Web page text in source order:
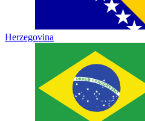
Herzegovina